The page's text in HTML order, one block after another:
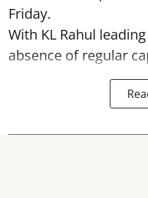
Friday.
With KL Rahul
absence of regular